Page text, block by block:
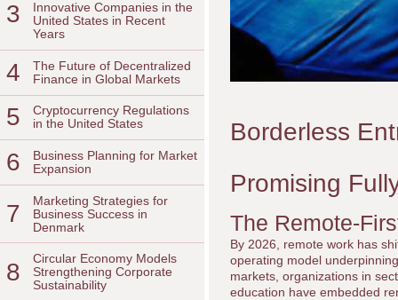
3
Innovative Companies in the
United States in Recent
Years
4
The Future of Decentralized
Finance in Global Markets
5
Cryptocurrency Regulations
in the United States
6
Business Planning for Market
Expansion
7
Marketing Strategies for
Business Success in
Denmark
8
Circular Economy Models
Strengthening Corporate
Sustainability
Borderless
Promising
The Remote-
By 2026, remote work has
operating model
markets, organizations in
education have embedded